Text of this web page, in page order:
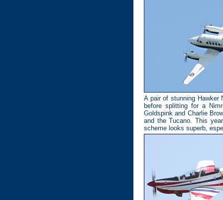
A pair of stunning Hawker
before splitting for a
Goldspink and Charlie
and the Tucano. This
scheme looks superb,